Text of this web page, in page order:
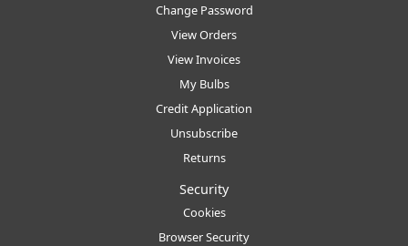
Change Password
View Orders
View Invoices
My Bulbs
Credit Application
Unsubscribe
Returns
Security
Cookies
Browser Security